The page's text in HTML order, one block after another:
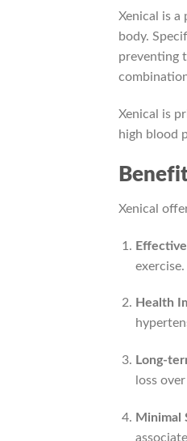
Xenical is
body.
preventing
Xenical is
high blood
Xenical
exercise.
Health
Long-
loss
Minimal